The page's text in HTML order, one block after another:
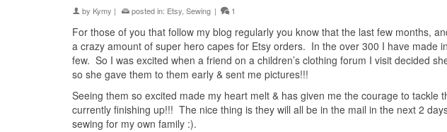
by Kymy | posted in: Etsy, Sewing | 1
For those of you that follow my blog regularly you know that the last few months,
a crazy amount of super hero capes for Etsy orders. In the over 300 I have made
few. So I was excited when a friend on a children’s clothing forum I visit decided
so she gave them to them early & sent me pictures!!!
Seeing them so excited made my heart melt & has given me the courage to tackle
currently finishing up!!! The nice thing is they will all be in the mail in the next 2
sewing for my own family :).